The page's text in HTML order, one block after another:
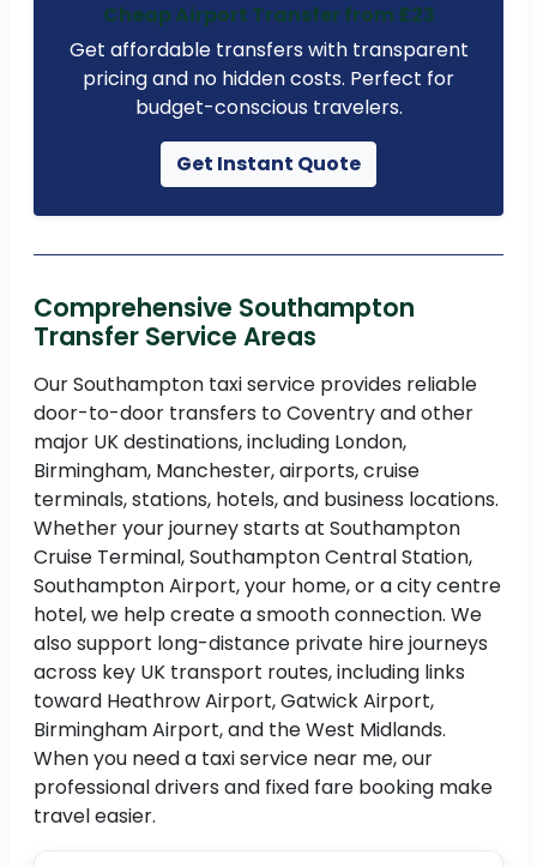
Cheap Airport Transfer from £23
Get affordable transfers with transparent
pricing and no hidden costs. Perfect for
budget-conscious travelers.
Get Instant Quote
Comprehensive Southampton
Transfer Service Areas
Our Southampton taxi service provides reliable
door-to-door transfers to Coventry and other
major UK destinations, including London,
Birmingham, Manchester, airports, cruise
terminals, stations, hotels, and business locations.
Whether your journey starts at Southampton
Cruise Terminal, Southampton Central Station,
Southampton Airport, your home, or a city centre
hotel, we help create a smooth connection. We
also support long-distance private hire journeys
across key UK transport routes, including links
toward Heathrow Airport, Gatwick Airport,
Birmingham Airport, and the West Midlands.
When you need a taxi service near me, our
professional drivers and fixed fare booking make
travel easier.